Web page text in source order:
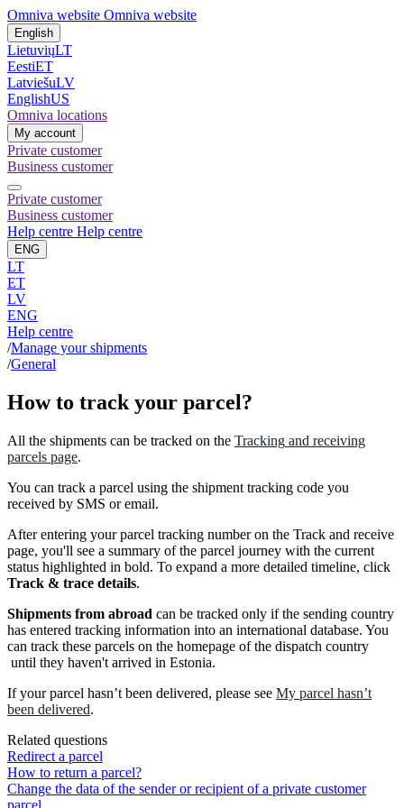
Omniva website Omniva website
English
LietuviųLT
EestiET
LatviešuLV
EnglishUS
Omniva locations
My account
Private customer
Business customer
Private customer
Business customer
Help centre Help centre
ENG
LT
ET
LV
ENG
Help centre
/Manage your shipments
/General
How to track your parcel?
All the shipments can be tracked on the Tracking and receiving
parcels page.
You can track a parcel using the shipment tracking code you
received by SMS or email.
After entering your parcel tracking number on the Track and receive
page, you'll see a summary of the parcel journey with the current
status highlighted in bold. To expand a more detailed timeline, click
Track & trace details.
Shipments from abroad can be tracked only if the sending country
has entered tracking information into an international database. You
can track these parcels on the homepage of the dispatch country
until they haven't arrived in Estonia.
If your parcel hasn’t been delivered, please see My parcel hasn’t
been delivered.
Related questions
Redirect a parcel
How to return a parcel?
Change the data of the sender or recipient of a private customer
parcel